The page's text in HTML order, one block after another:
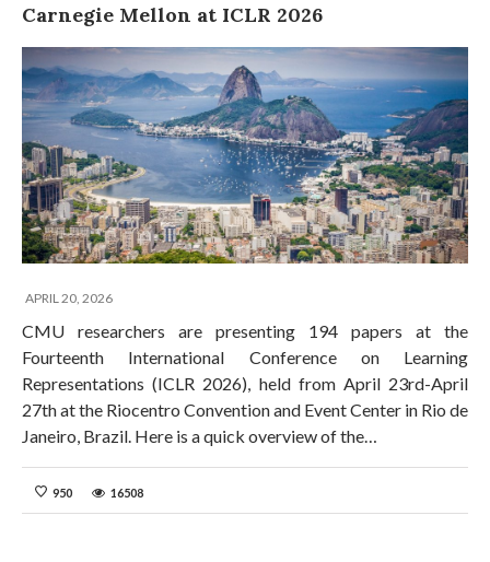
Carnegie Mellon at ICLR 2026
APRIL 20, 2026
CMU researchers are presenting 194 papers at the
Fourteenth International Conference on Learning
Representations (ICLR 2026), held from April 23rd-April
27th at the Riocentro Convention and Event Center in Rio de
Janeiro, Brazil. Here is a quick overview of the…
950 16508